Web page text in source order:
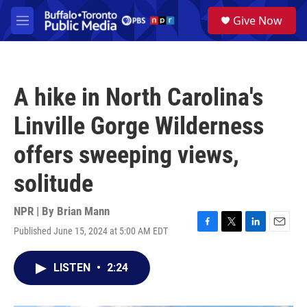
Skip to main content
M
e
a
Give Now
A hike in North Carolina's
Linville Gorge Wilderness
offers sweeping views,
solitude
NPR | By Brian Mann
Published June 15, 2024 at 5:00 AM EDT
F
T
L
E
LISTEN • 2:24